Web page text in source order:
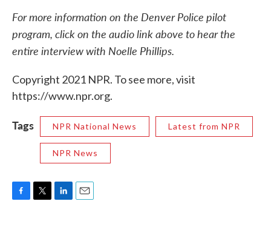
For more information on the Denver Police pilot
program, click on the audio link above to hear the
entire interview with Noelle Phillips.
Copyright 2021 NPR. To see more, visit
https://www.npr.org.
Tags NPR National News Latest from NPR
NPR News